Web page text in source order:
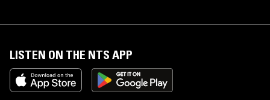
LISTEN ON THE NTS APP